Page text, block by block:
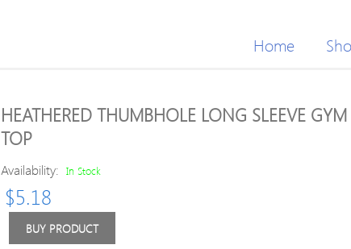
Home
HEATHERED THUMBHOLE LONG SLEEVE GYM
TOP
Availability: In Stock
$5.18
BUY PRODUCT